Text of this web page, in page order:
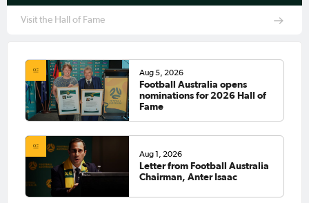
Visit the Hall of Fame
Aug 5, 2026
Football Australia opens
nominations for 2026 Hall of
Fame
Aug 1, 2026
Letter from Football Australia
Chairman, Anter Isaac